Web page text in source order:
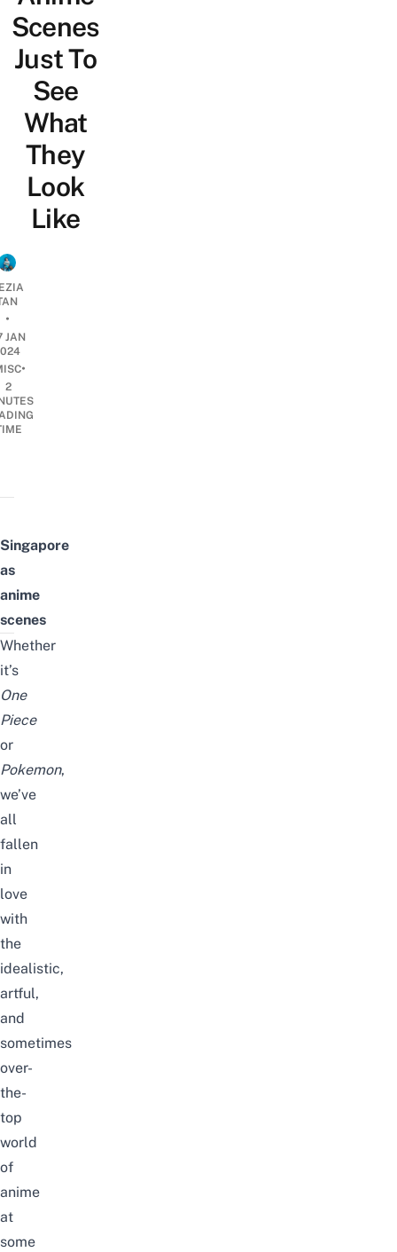
Scenes
Just To
See
What
They
Look
Like
•
JAN
•
2
Singapore
as
anime
scenes
Whether
it’s
One
Piece
or
Pokemon,
we’ve
all
fallen
in
love
with
the
idealistic,
artful,
and
sometimes
over-
the-
top
world
of
anime
at
some